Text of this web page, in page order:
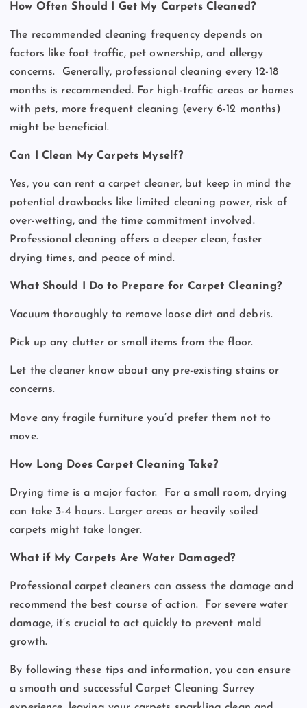
How Often Should I Get My Carpets Cleaned?
The recommended cleaning frequency depends on
factors like foot traffic, pet ownership, and allergy
concerns.
Generally, professional cleaning every 12-18
months is recommended. For high-traffic areas or homes
with pets, more frequent cleaning (every 6-12 months)
might be beneficial.
Can I Clean My Carpets Myself?
Yes, you can rent a carpet cleaner, but keep in mind the
potential drawbacks like limited cleaning power, risk of
over-wetting, and the time commitment involved.
Professional cleaning offers a deeper clean, faster
drying times, and peace of mind.
What Should I Do to Prepare for Carpet Cleaning?
Vacuum thoroughly to remove loose dirt and debris.
Pick up any clutter or small items from the floor.
Let the cleaner know about any pre-existing stains or
concerns.
Move any fragile furniture you’d prefer them not to
move.
How Long Does Carpet Cleaning Take?
Drying time is a major factor.
For a small room, drying
can take 3-4 hours. Larger areas or heavily soiled
carpets might take longer.
What if My Carpets Are Water Damaged?
Professional carpet cleaners can assess the damage and
recommend the best course of action.
For severe water
damage, it’s crucial to act quickly to prevent mold
growth.
By following these tips and information, you can ensure
a smooth and successful Carpet Cleaning Surrey